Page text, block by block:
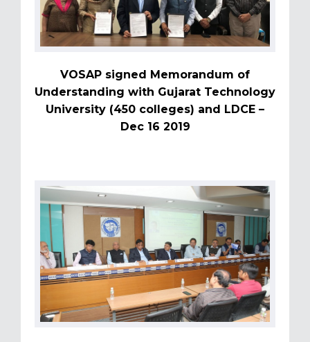
VOSAP signed Memorandum of
Understanding with Gujarat Technology
University (450 colleges) and LDCE –
Dec 16 2019